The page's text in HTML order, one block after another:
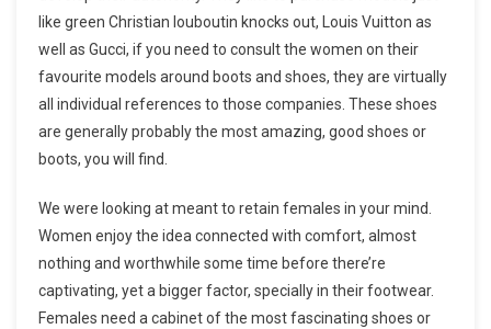
like green Christian louboutin knocks out, Louis Vuitton as
well as Gucci, if you need to consult the women on their
favourite models around boots and shoes, they are virtually
all individual references to those companies. These shoes
are generally probably the most amazing, good shoes or
boots, you will find.
We were looking at meant to retain females in your mind.
Women enjoy the idea connected with comfort, almost
nothing and worthwhile some time before there’re
captivating, yet a bigger factor, specially in their footwear.
Females need a cabinet of the most fascinating shoes or